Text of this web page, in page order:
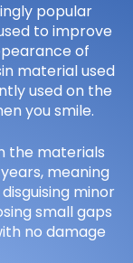
popular
to improve
of
material used
used on the
you smile.
the materials
meaning
minor
small gaps
no damage